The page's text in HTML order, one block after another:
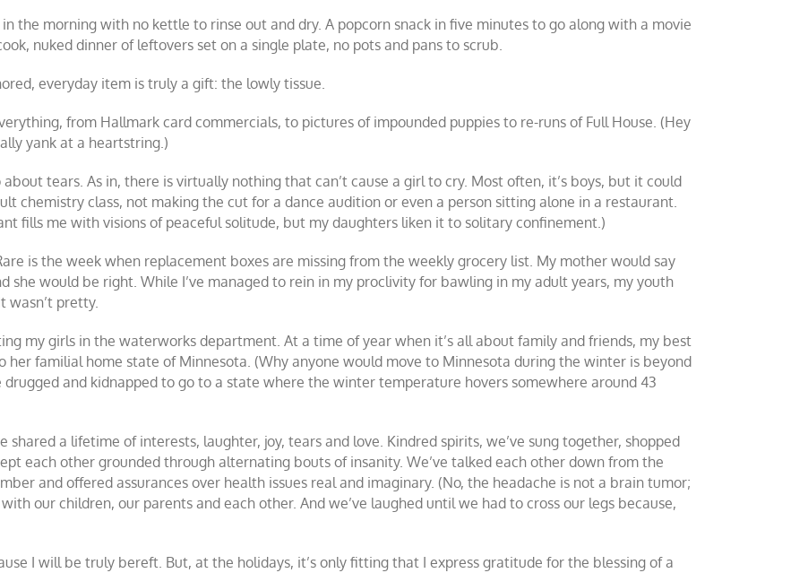
the morning with no kettle to rinse out and dry. A popcorn snack in five minutes to go along with a movie
nuked dinner of leftovers set on a single plate, no pots and pans to scrub.
everyday item is truly a gift: the lowly tissue.
from Hallmark card commercials, to pictures of impounded puppies to re-runs of Full House. (Hey
yank at a heartstring.)
tears. As in, there is virtually nothing that can’t cause a girl to cry. Most often, it’s boys, but it could
chemistry class, not making the cut for a dance audition or even a person sitting alone in a restaurant.
fills me with visions of peaceful solitude, but my daughters liken it to solitary confinement.)
is the week when replacement boxes are missing from the weekly grocery list. My mother would say
she would be right. While I’ve managed to rein in my proclivity for bawling in my adult years, my youth
wasn’t pretty.
my girls in the waterworks department. At a time of year when it’s all about family and friends, my best
her familial home state of Minnesota. (Why anyone would move to Minnesota during the winter is beyond
drugged and kidnapped to go to a state where the winter temperature hovers somewhere around 43
shared a lifetime of interests, laughter, joy, tears and love. Kindred spirits, we’ve sung together, shopped
each other grounded through alternating bouts of insanity. We’ve talked each other down from the
and offered assurances over health issues real and imaginary. (No, the headache is not a brain tumor;
our children, our parents and each other. And we’ve laughed until we had to cross our legs because,
I will be truly bereft. But, at the holidays, it’s only fitting that I express gratitude for the blessing of a